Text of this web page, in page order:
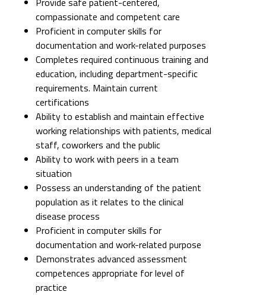
compassionate and competent care
Proficient in computer skills for
documentation and work-related purposes
Completes required continuous training and
education, including department-specific
requirements. Maintain current
certifications
Ability to establish and maintain effective
working relationships with patients, medical
staff, coworkers and the public
Ability to work with peers in a team
situation
Possess an understanding of the patient
population as it relates to the clinical
disease process
Proficient in computer skills for
documentation and work-related purpose
Demonstrates advanced assessment
competences appropriate for level of
practice